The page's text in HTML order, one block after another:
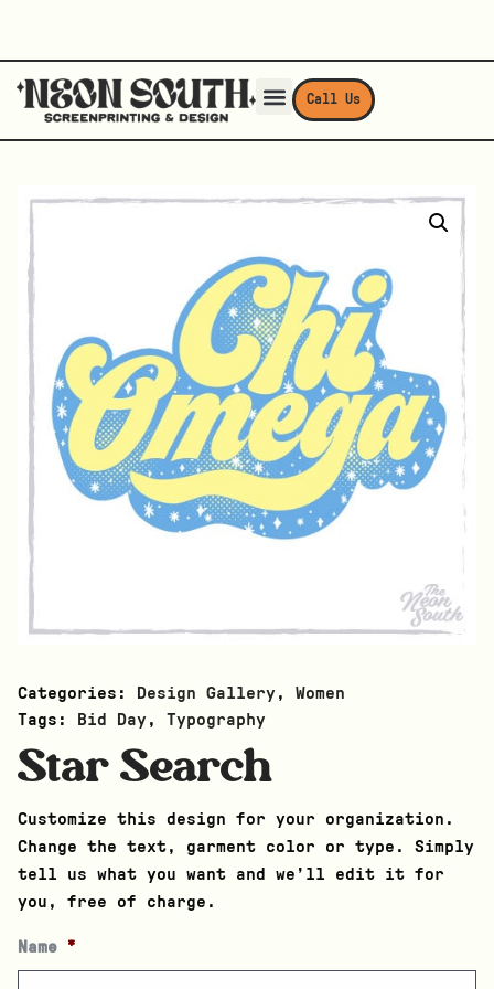
Call Us
Categories: Design Gallery , Women
Tags:
Bid Day , Typography
Star Search
Customize this design for your organization.
Change the text, garment color or type. Simply
tell us what you want and we’ll edit it for
you, free of charge.
Name *